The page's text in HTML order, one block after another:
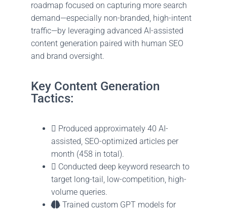
roadmap focused on capturing more search
demand—especially non-branded, high-intent
traffic—by leveraging advanced AI-assisted
content generation paired with human SEO
and brand oversight.
Key Content Generation
Tactics:
Produced approximately 40 AI-
assisted, SEO-optimized articles per
month (458 in total).
Conducted deep keyword research to
target long-tail, low-competition, high-
volume queries.
Trained custom GPT models for